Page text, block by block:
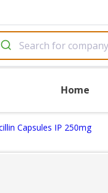
Home
Capsules IP 250mg